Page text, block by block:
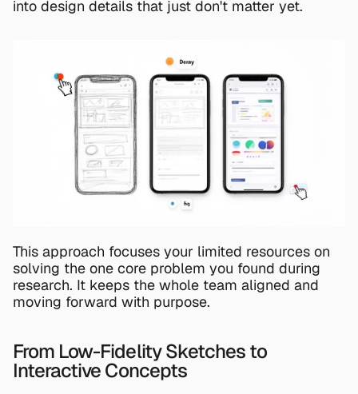
into design details that just don't matter yet.
This approach focuses your limited resources on
solving the one core problem you found during
research. It keeps the whole team aligned and
moving forward with purpose.
From Low-Fidelity Sketches to
Interactive Concepts